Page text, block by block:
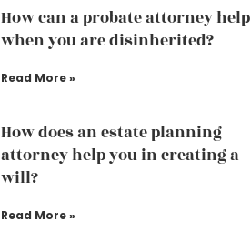
How can a probate attorney help
when you are disinherited?
Read More »
How does an estate planning
attorney help you in creating a
will?
Read More »